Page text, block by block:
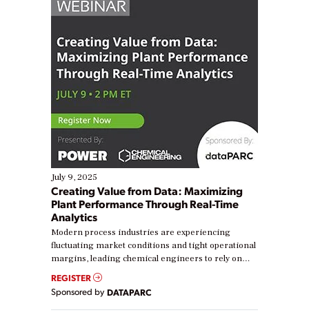
July 9, 2025
Creating Value from Data: Maximizing
Plant Performance Through Real-Time
Analytics
Modern process industries are experiencing
fluctuating market conditions and tight operational
margins, leading chemical engineers to rely on
real-time data to boost efficiency and reduce costs.
Yet, many organizations are at different stages in
their digital transformation journey. Some are just
starting, while others are looking to optimize
REGISTER
Sponsored by DATAPARC